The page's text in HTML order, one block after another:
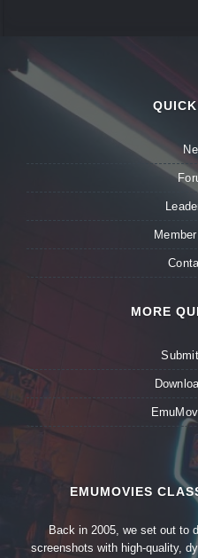
MORE
EMUMOVIES
Back in 2005, we set out to
screenshots with high-quality,